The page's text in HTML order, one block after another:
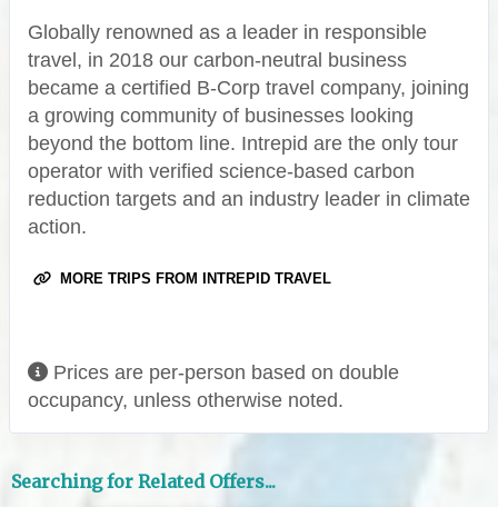
Globally renowned as a leader in responsible
travel, in 2018 our carbon-neutral business
became a certified B-Corp travel company, joining
a growing community of businesses looking
beyond the bottom line. Intrepid are the only tour
operator with verified science-based carbon
reduction targets and an industry leader in climate
action.
MORE TRIPS FROM INTREPID TRAVEL
Prices are per-person based on double
occupancy, unless otherwise noted.
Searching for Related Offers...